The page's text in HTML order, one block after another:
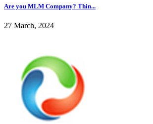
Are you MLM Company? Thin...
27 March, 2024